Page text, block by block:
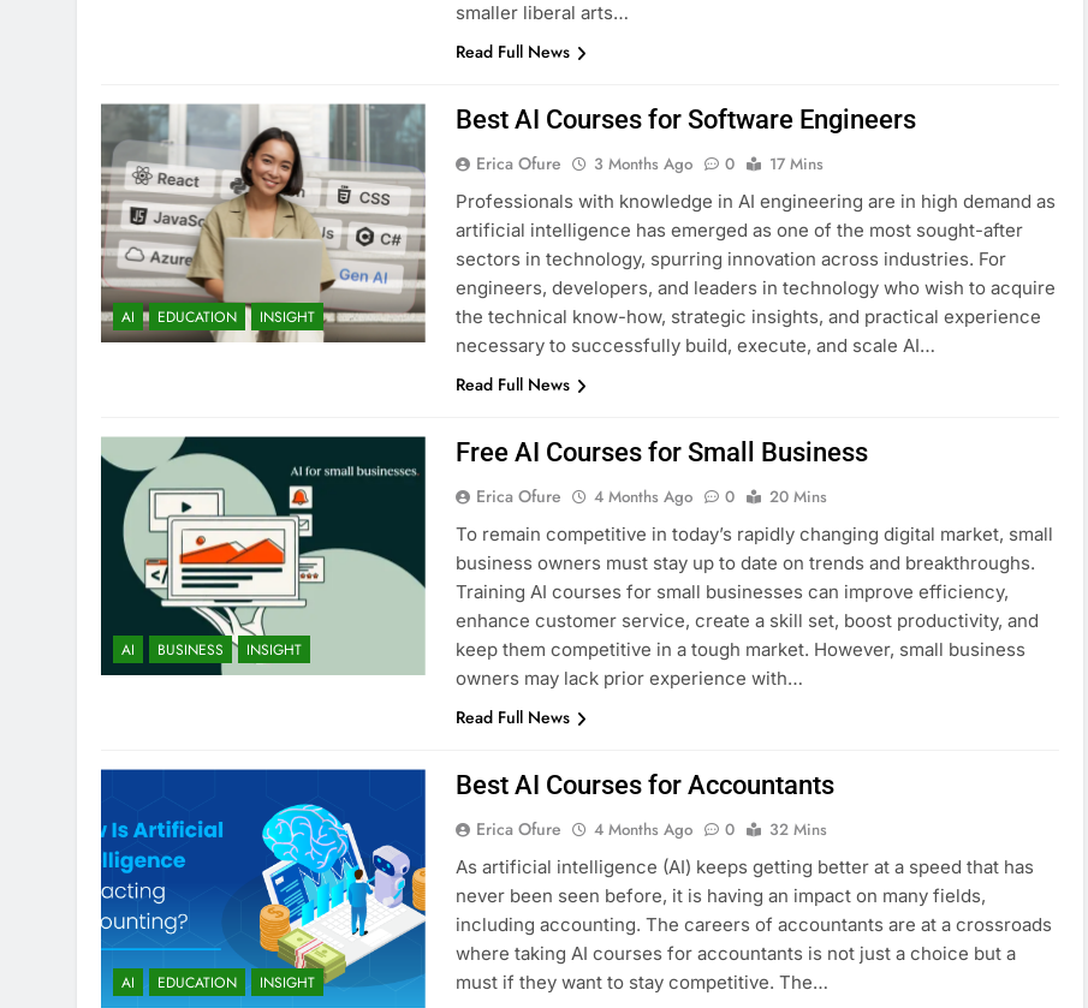
smaller liberal arts…
Read Full News
AI EDUCATION INSIGHT
Best AI Courses for Software Engineers
Erica Ofure 3 Months Ago 0
17 Mins
Professionals with knowledge in AI engineering are in high demand as
artificial intelligence has emerged as one of the most sought-after
sectors in technology, spurring innovation across industries. For
engineers, developers, and leaders in technology who wish to acquire
the technical know-how, strategic insights, and practical experience
necessary to successfully build, execute, and scale AI…
Read Full News
AI BUSINESS INSIGHT
Free AI Courses for Small Business
Erica Ofure 4 Months Ago 0
20 Mins
To remain competitive in today’s rapidly changing digital market, small
business owners must stay up to date on trends and breakthroughs.
Training AI courses for small businesses can improve efficiency,
enhance customer service, create a skill set, boost productivity, and
keep them competitive in a tough market. However, small business
owners may lack prior experience with…
Read Full News
AI EDUCATION INSIGHT
Best AI Courses for Accountants
Erica Ofure 4 Months Ago 0
32 Mins
As artificial intelligence (AI) keeps getting better at a speed that has
never been seen before, it is having an impact on many fields,
including accounting. The careers of accountants are at a crossroads
where taking AI courses for accountants is not just a choice but a
must if they want to stay competitive. The…